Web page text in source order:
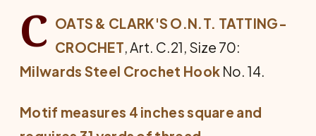
C OATS & CLARK'S O.N.T. TATTING-
CRO­CHET, Art. C.21, Size 70:
Milwards Steel Crochet Hook No. 14.
Motif measures 4 inches square and